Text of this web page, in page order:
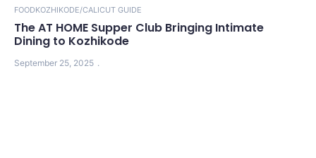
FOODKOZHIKODE/CALICUT GUIDE
The AT HOME Supper Club Bringing Intimate
Dining to Kozhikode
September 25, 2025